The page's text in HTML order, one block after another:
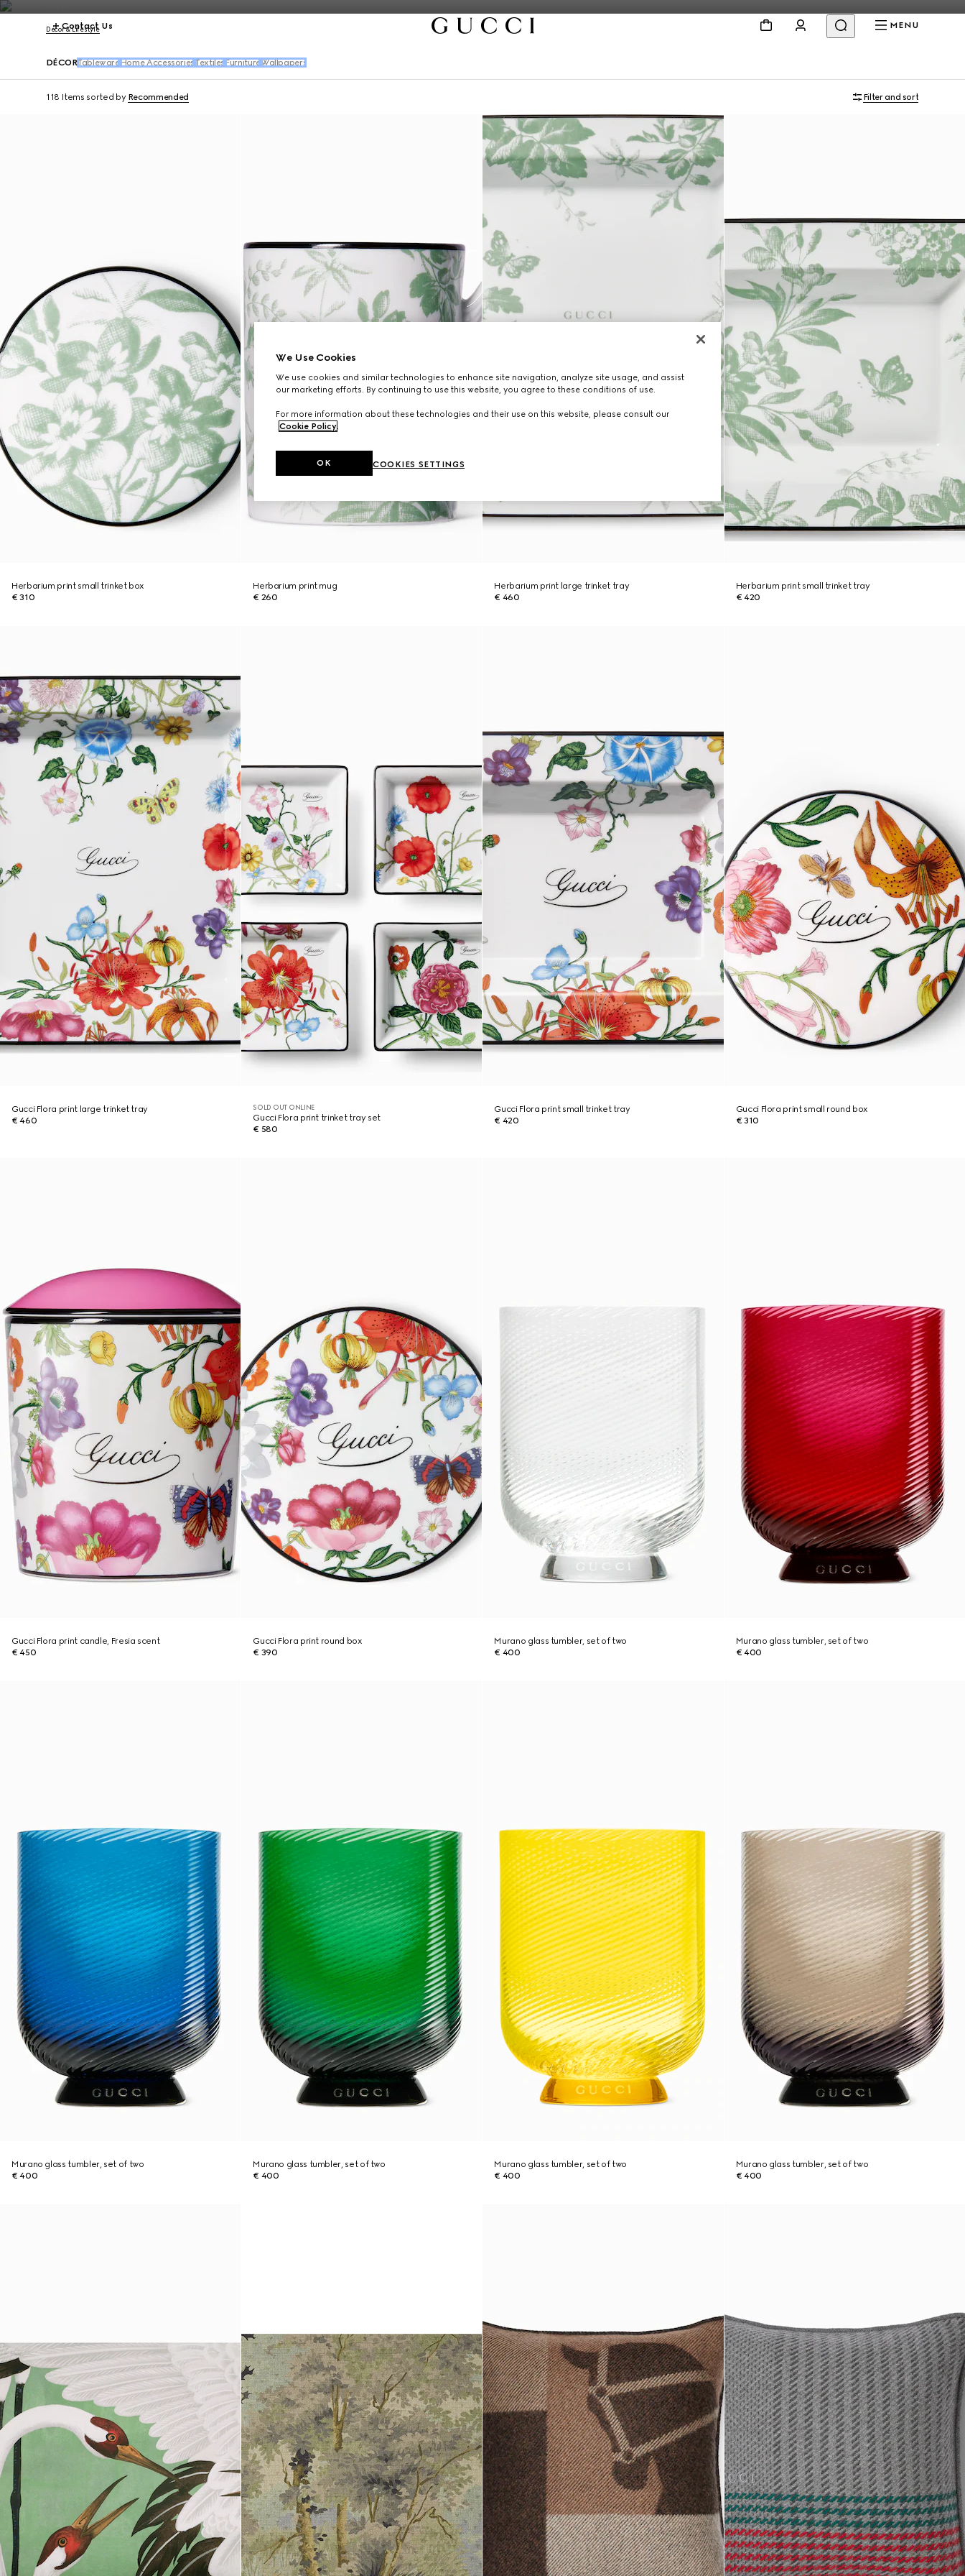
Contact Us MENU
Décor & Lifestyle
DÉCORTableware Home Accessories Textiles Furniture Wallpapers
118 Items sorted by Recommended Filter and sort
Herbarium print small trinket box
€ 310
Herbarium print mug
€ 260
Herbarium print large trinket tray
€ 460
Herbarium print small trinket tray
€ 420
Gucci Flora print large trinket tray
€ 460
SOLD OUT ONLINE
Gucci Flora print trinket tray set
€ 580
Gucci Flora print small trinket tray
€ 420
Gucci Flora print small round box
€ 310
Gucci Flora print candle, Fresia scent
€ 450
Gucci Flora print round box
€ 390
Murano glass tumbler, set of two
€ 400
Murano glass tumbler, set of two
€ 400
Murano glass tumbler, set of two
€ 400
Murano glass tumbler, set of two
€ 400
Murano glass tumbler, set of two
€ 400
Murano glass tumbler, set of two
€ 400
We Use Cookies
We use cookies and similar technologies to enhance site navigation, analyze site usage, and assist
our marketing efforts. By continuing to use this website, you agree to these conditions of use.
For more information about these technologies and their use on this website, please consult our
Cookie Policy.
COOKIES SETTINGS
OK